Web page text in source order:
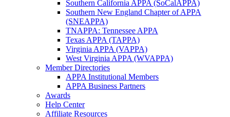
Southern California APPA (SoCalAPPA)
Southern New England Chapter of APPA
(SNEAPPA)
TNAPPA: Tennessee APPA
Texas APPA (TAPPA)
Virginia APPA (VAPPA)
West Virginia APPA (WVAPPA)
Member Directories
APPA Institutional Members
APPA Business Partners
Awards
Help Center
Affiliate Resources